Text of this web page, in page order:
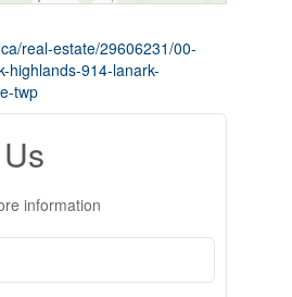
real-estate/29606231/00-
highlands-914-lanark-
twp
information